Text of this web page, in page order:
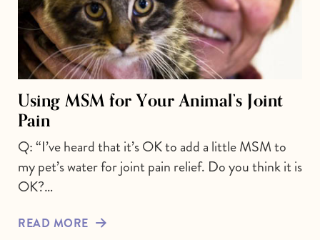
Using MSM for Your Animal’s Joint
Pain
Q: “I’ve heard that it’s OK to add a little MSM to
my pet’s water for joint pain relief. Do you think it is
OK?…
READ MORE